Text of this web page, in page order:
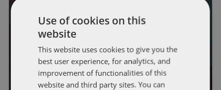
Iowa General Assembly –
Legislative Session Week 10
Sydney J. Gangestad
Use of cookies on this
website
This website uses cookies to give you the
best user experience, for analytics, and
improvement of functionalities of this
website and third party sites. You can